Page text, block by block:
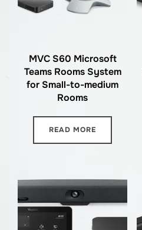
MVC S60 Microsoft
Teams Rooms System
for Small-to-medium
Rooms
READ MORE